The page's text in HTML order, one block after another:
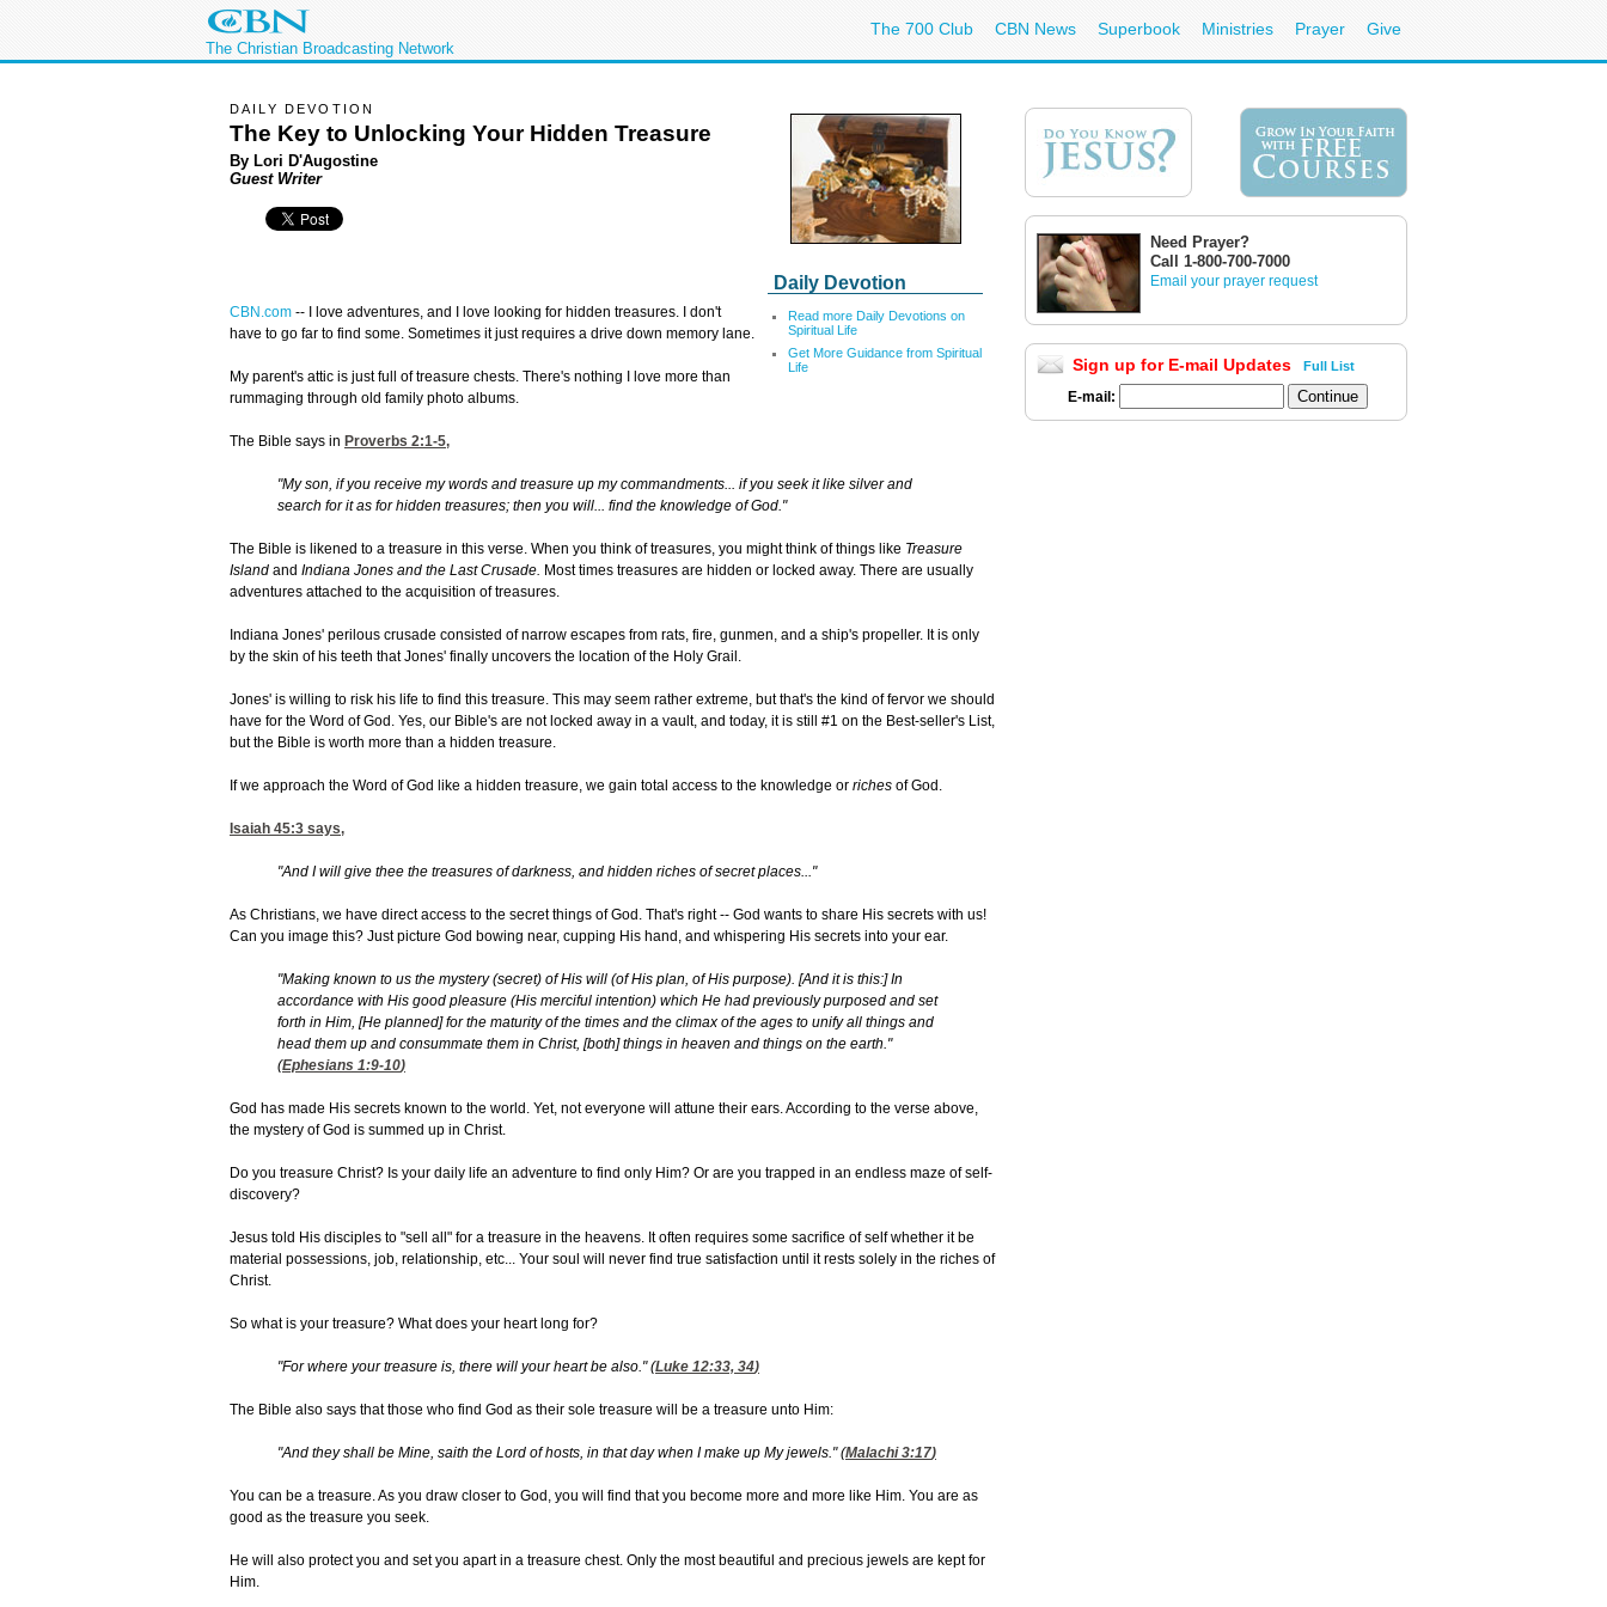
The Christian Broadcasting Network
The 700 Club CBN News Superbook Ministries Prayer Give
Daily Devotion
Read more Daily Devotions on
Spiritual Life
Get More Guidance from Spiritual
Life
DAILY DEVOTION
The Key to Unlocking Your Hidden Treasure
By Lori D'Augostine
Guest Writer
CBN.com --
I love adventures, and I love looking for hidden treasures. I don't
have to go far to find some. Sometimes it just requires a drive down memory lane.
My parent's attic is just full of treasure chests. There's nothing I love more than
rummaging through old family photo albums.
The Bible says in Proverbs 2:1-5,
"My son, if you receive my words and treasure up my commandments... if you seek it like silver and
search for it as for hidden treasures; then you will... find the knowledge of God."
The Bible is likened to a treasure in this verse. When you think of treasures, you might think of things like Treasure
Island and Indiana Jones and the Last Crusade. Most times treasures are hidden or locked away. There are usually
adventures attached to the acquisition of treasures.
Indiana Jones' perilous crusade consisted of narrow escapes from rats, fire, gunmen, and a ship's propeller. It is only
by the skin of his teeth that Jones' finally uncovers the location of the Holy Grail.
Jones' is willing to risk his life to find this treasure. This may seem rather extreme, but that's the kind of fervor we should
have for the Word of God. Yes, our Bible's are not locked away in a vault, and today, it is still #1 on the Best-seller's List,
but the Bible is worth more than a hidden treasure.
If we approach the Word of God like a hidden treasure, we gain total access to the knowledge or riches of God.
Isaiah 45:3 says,
"And I will give thee the treasures of darkness, and hidden riches of secret places..."
As Christians, we have direct access to the secret things of God. That's right -- God wants to share His secrets with us!
Can you image this? Just picture God bowing near, cupping His hand, and whispering His secrets into your ear.
"Making known to us the mystery (secret) of His will (of His plan, of His purpose). [And it is this:] In
accordance with His good pleasure (His merciful intention) which He had previously purposed and set
forth in Him, [He planned] for the maturity of the times and the climax of the ages to unify all things and
head them up and consummate them in Christ, [both] things in heaven and things on the earth."
(Ephesians 1:9-10)
God has made His secrets known to the world. Yet, not everyone will attune their ears. According to the verse above,
the mystery of God is summed up in Christ.
Do you treasure Christ? Is your daily life an adventure to find only Him? Or are you trapped in an endless maze of self-
discovery?
Jesus told His disciples to "sell all" for a treasure in the heavens. It often requires some sacrifice of self whether it be
material possessions, job, relationship, etc... Your soul will never find true satisfaction until it rests solely in the riches of
Christ.
So what is your treasure? What does your heart long for?
"For where your treasure is, there will your heart be also." (Luke 12:33, 34)
The Bible also says that those who find God as their sole treasure will be a treasure unto Him:
"And they shall be Mine, saith the Lord of hosts, in that day when I make up My jewels." (Malachi 3:17)
You can be a treasure. As you draw closer to God, you will find that you become more and more like Him. You are as
good as the treasure you seek.
He will also protect you and set you apart in a treasure chest. Only the most beautiful and precious jewels are kept for
Him.
Need Prayer?
Call 1-800-700-7000
Email your prayer request
Sign up for E-mail Updates Full List
E-mail: